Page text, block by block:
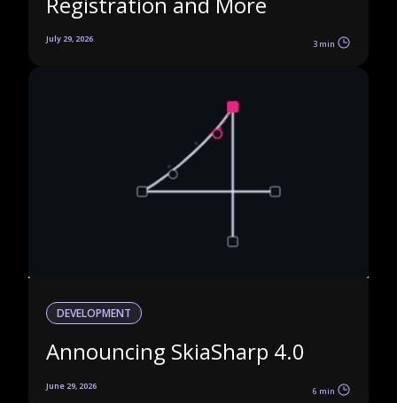
July 29, 2026 3 min
DEVELOPMENT
Announcing SkiaSharp 4.0
June 29, 2026 6 min